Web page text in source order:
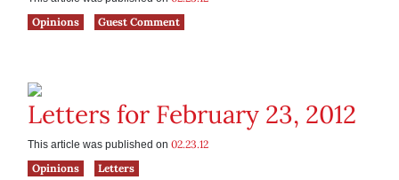
Opinions
Guest Comment
Letters for February 23, 2012
This article was published on 02.23.12
Opinions
Letters